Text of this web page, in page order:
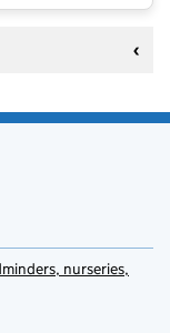
nurseries,